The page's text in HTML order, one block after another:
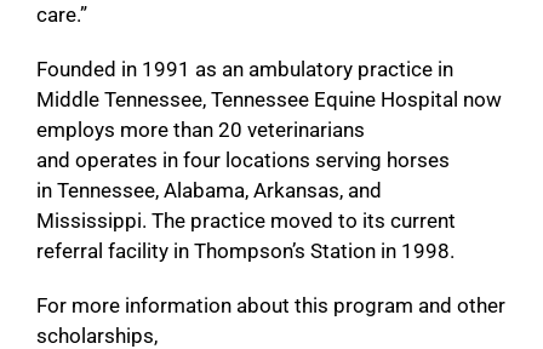
care.”
Founded in 1991 as an ambulatory practice in
Middle Tennessee, Tennessee Equine Hospital now
employs more than 20 veterinarians
and operates in four locations serving horses
in Tennessee, Alabama, Arkansas, and
Mississippi. The practice moved to its current
referral facility in Thompson’s Station in 1998.
For more information about this program and other
scholarships,